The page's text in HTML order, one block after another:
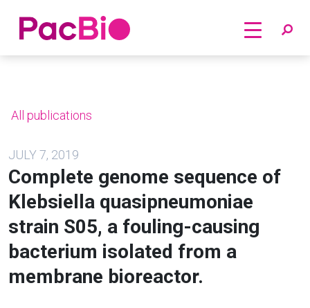
Home
All publications
JULY 7, 2019
Complete genome sequence of
Klebsiella quasipneumoniae
strain S05, a fouling-causing
bacterium isolated from a
membrane bioreactor.